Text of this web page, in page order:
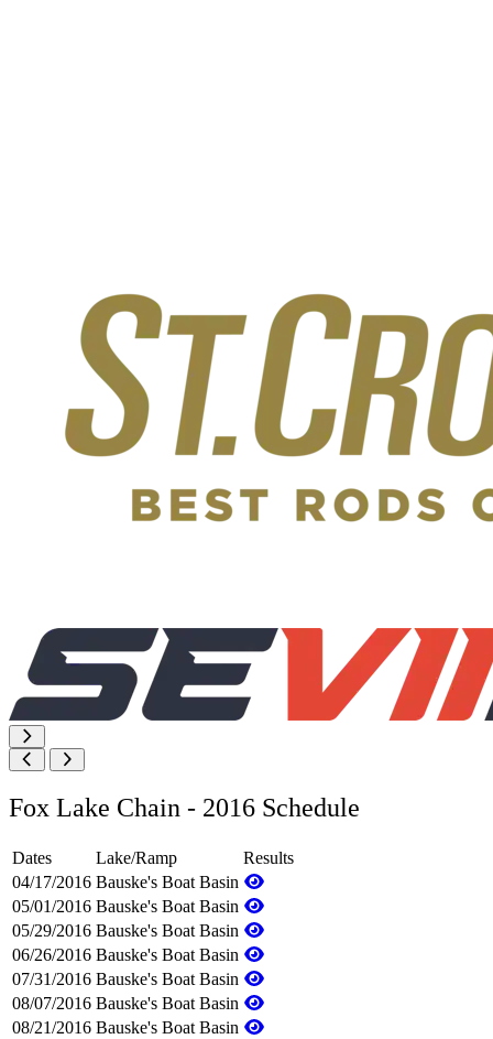
Fox Lake Chain - 2016 Schedule
Dates Lake/Ramp
Results
04/17/2016 Bauske's Boat Basin
05/01/2016 Bauske's Boat Basin
05/29/2016 Bauske's Boat Basin
06/26/2016 Bauske's Boat Basin
07/31/2016 Bauske's Boat Basin
08/07/2016 Bauske's Boat Basin
08/21/2016 Bauske's Boat Basin